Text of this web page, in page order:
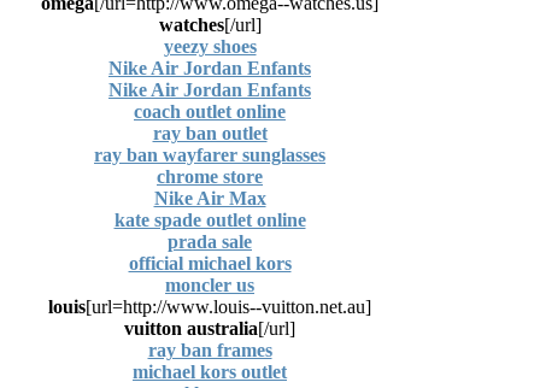
watches[/url]
yeezy shoes
Nike Air Jordan Enfants
Nike Air Jordan Enfants
coach outlet online
ray ban outlet
ray ban wayfarer sunglasses
chrome store
Nike Air Max
kate spade outlet online
prada sale
official michael kors
moncler us
[url=http://www.louis--vuitton.net.au]
louis
vuitton australia[/url]
ray ban frames
michael kors outlet